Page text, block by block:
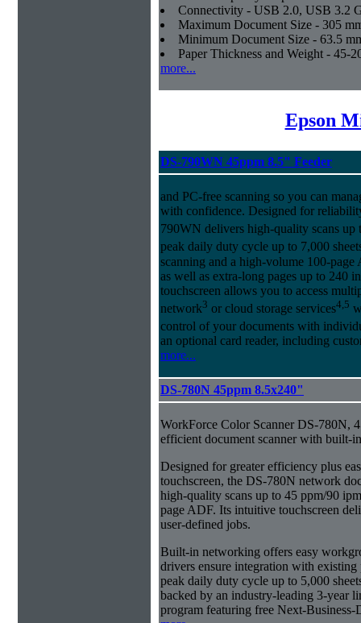
Connectivity - USB 2.0, USB 3.2
Maximum Document Size - 305
Minimum Document Size - 63.5
Paper Thickness and Weight - 45-
more...
Epson
DS-790WN 45ppm 8.5" Feeder
and PC-free scanning so you can
with confidence. Designed for
790WN delivers high-quality scans up
peak daily duty cycle up to 7,000
scanning and a high-volume 100-page
as well as extra-long pages up to 240
touchscreen allows you to access
network3 or cloud storage services4,5
control of your documents with
an optional card reader, including
more...
DS-780N 45ppm 8.5x240"
WorkForce Color Scanner DS-780N,
efficient document scanner with built-
Designed for greater efficiency plus
touchscreen, the DS-780N network
high-quality scans up to 45 ppm/90
page ADF. Its intuitive touchscreen
user-defined jobs.
Built-in networking offers easy
drivers ensure integration with existing
peak daily duty cycle up to 5,000
backed by an industry-leading 3-year
program featuring free Next-Business-